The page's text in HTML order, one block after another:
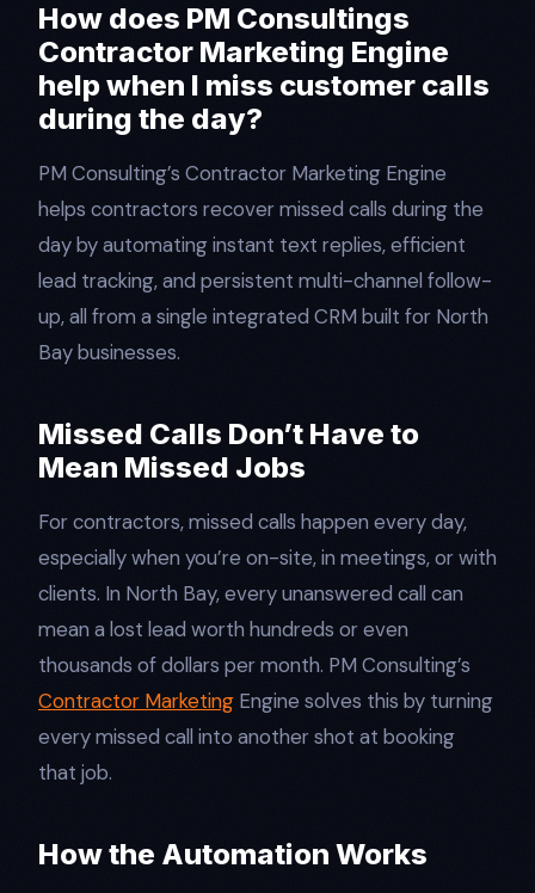
How does PM Consultings
Contractor Marketing Engine
help when I miss customer calls
during the day?
PM Consulting’s Contractor Marketing Engine
helps contractors recover missed calls during the
day by automating instant text replies, efficient
lead tracking, and persistent multi-channel follow-
up, all from a single integrated CRM built for North
Bay businesses.​
Missed Calls Don’t Have to
Mean Missed Jobs
For contractors, missed calls happen every day,
especially when you’re on-site, in meetings, or with
clients. In North Bay, every unanswered call can
mean a lost lead worth hundreds or even
thousands of dollars per month. PM Consulting’s
Contractor Marketing Engine solves this by turning
every missed call into another shot at booking
that job.​
How the Automation Works